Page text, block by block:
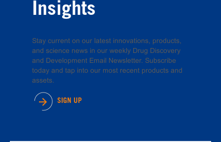
Insights
Stay current on our latest innovations, products,
and science news in our weekly Drug Discovery
and Development Email Newsletter. Subscribe
today and tap into our most recent products and
assets.
SIGN UP